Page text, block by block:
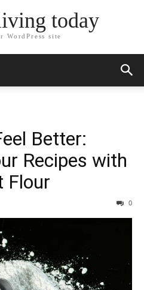
today
WordPress site
Better:
Recipes with
Flour
0